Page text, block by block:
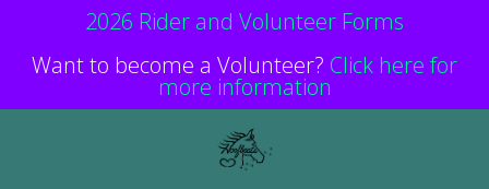
2026 Rider and Volunteer Forms
Want to become a Volunteer? Click here for
more information